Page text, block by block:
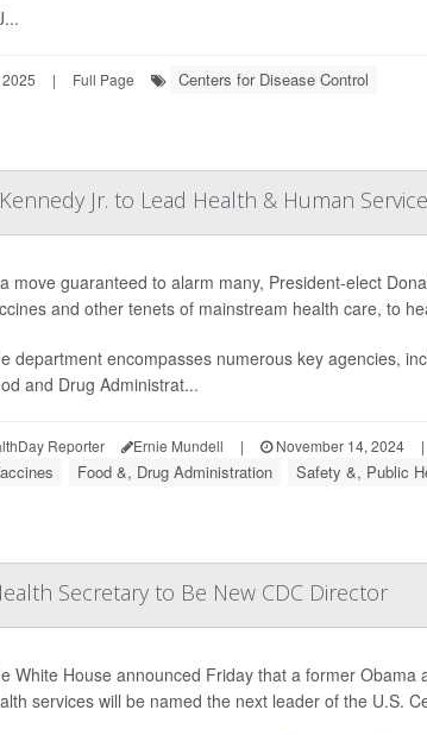
| Full Page Centers for Disease Control
Jr. to Lead Health & Human
move guaranteed to alarm many, President-elect
and other tenets of mainstream health care, to
department encompasses numerous key agencies,
and Drug Administrat...
Reporter Ernie Mundell | November 14, 2024 |
Food &, Drug Administration Safety &, Public
Secretary to Be New CDC Director
White House announced Friday that a former
services will be named the next leader of the U.S.